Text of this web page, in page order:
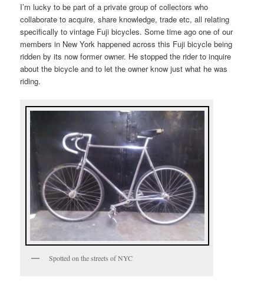
I’m lucky to be part of a private group of collectors who
collaborate to acquire, share knowledge, trade etc, all relating
specifically to vintage Fuji bicycles. Some time ago one of our
members in New York happened across this Fuji bicycle being
ridden by its now former owner. He stopped the rider to inquire
about the bicycle and to let the owner know just what he was
riding.
Spotted on the streets of NYC